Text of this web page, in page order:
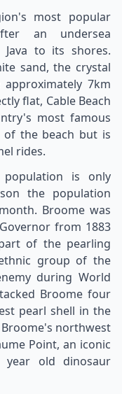
most popular
an undersea
to its shores.
sand, the crystal
7km
flat, Cable Beach
most famous
the beach but is
rides.
population is only
the population
Broome was
from 1883
of the pearling
group of the
during World
Broome four
pearl shell in the
northwest
Point, an iconic
year old dinosaur